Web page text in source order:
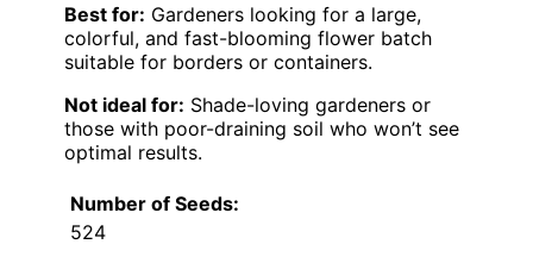
Best for: Gardeners looking for a large,
colorful, and fast-blooming flower batch
suitable for borders or containers.
Not ideal for: Shade-loving gardeners or
those with poor-draining soil who won’t see
optimal results.
Number of Seeds:
524